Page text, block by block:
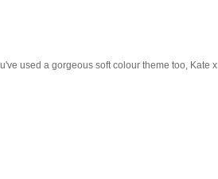
used a gorgeous soft colour theme too, Kate x